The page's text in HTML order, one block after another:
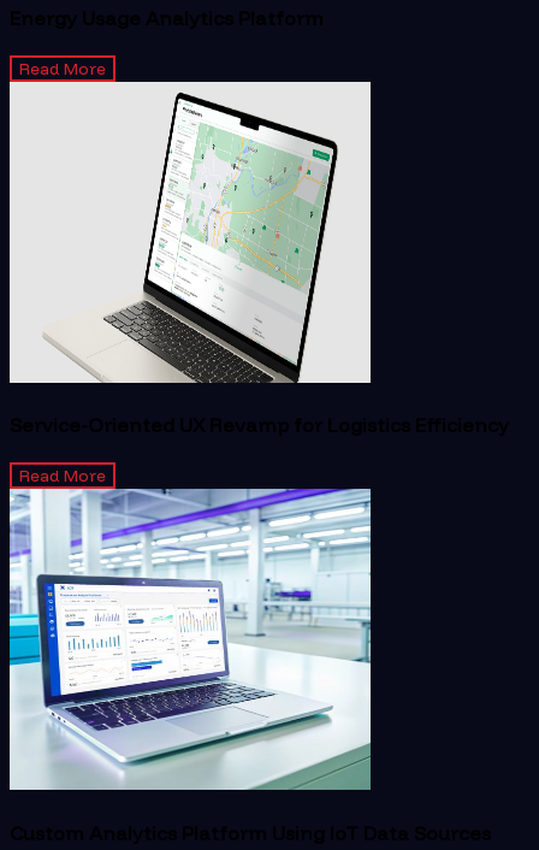
Energy Usage Analytics Platform
Read More
Service-Oriented UX Revamp for Logistics Efficiency
Read More
Custom Analytics Platform Using IoT Data Sources